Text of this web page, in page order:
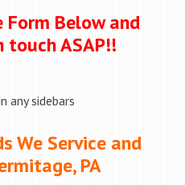
Below and
ASAP!!
any sidebars
We Service and
PA